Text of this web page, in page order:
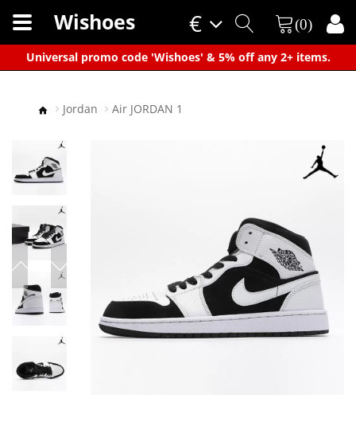
Universal promo code 'Wishoes' & 5% off any 2+ items.
×
€
Wishoes (0)
Jordan Air JORDAN 1